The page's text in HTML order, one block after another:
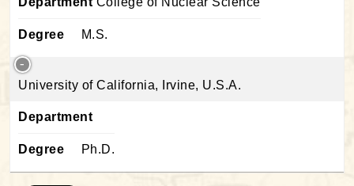
Degree M.S.
University of California, Irvine, U.S.A.
Department
Degree Ph.D.